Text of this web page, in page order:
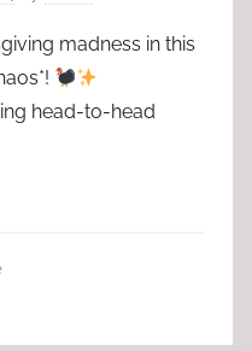
madness in this
head-to-head